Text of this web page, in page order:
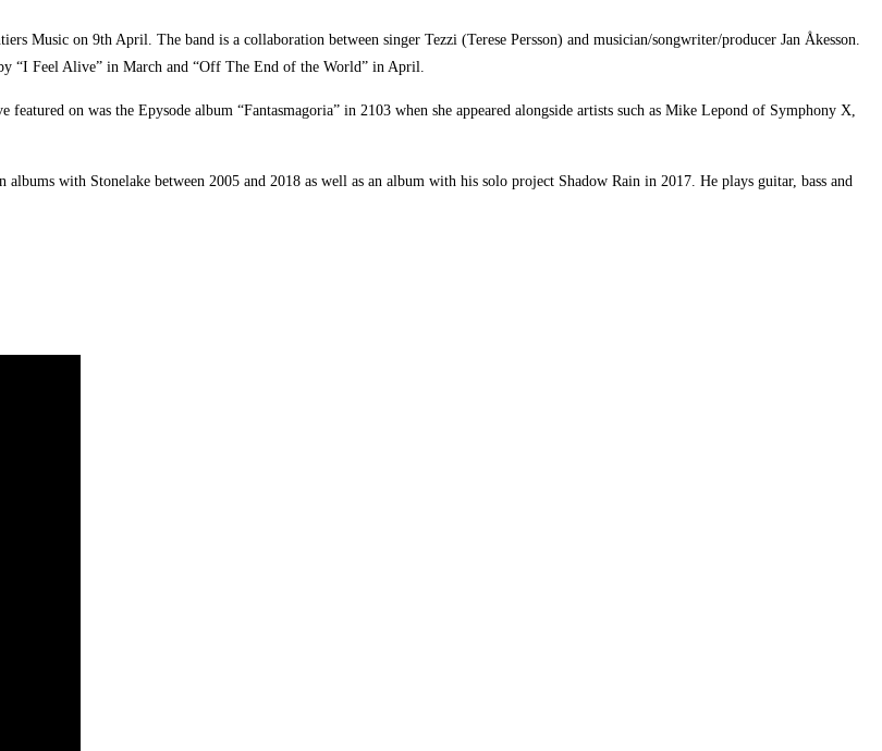
Music on 9th April. The band is a collaboration between singer Tezzi (Terese Persson) and musician/songwriter/producer Jan Åkesson.
“I Feel Alive” in March and “Off The End of the World” in April.
on was the Epysode album “Fantasmagoria” in 2103 when she appeared alongside artists such as Mike Lepond of Symphony X,
with Stonelake between 2005 and 2018 as well as an album with his solo project Shadow Rain in 2017. He plays guitar, bass and